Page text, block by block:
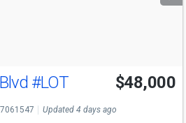
#LOT $48,000
7061547 Updated 4 days ago